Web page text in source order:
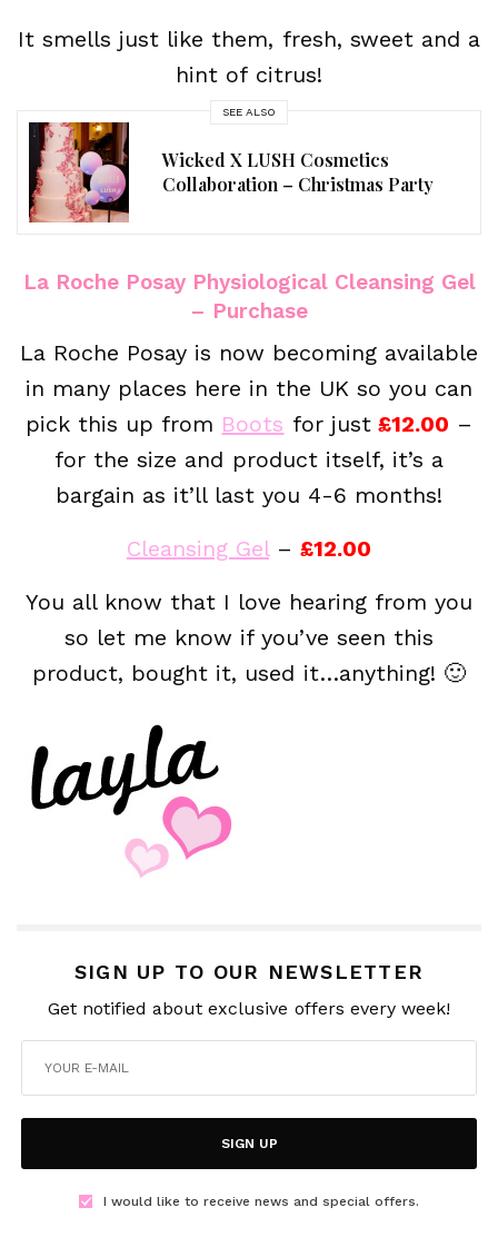
It smells just like them, fresh, sweet and a
hint of citrus!
SEE ALSO
Wicked X LUSH Cosmetics
Collaboration – Christmas Party
La Roche Posay Physiological Cleansing Gel
– Purchase
La Roche Posay is now becoming available
in many places here in the UK so you can
pick this up from Boots for just£12.00 –
for the size and product itself, it’s a
bargain as it’ll last you 4-6 months!
Cleansing Gel–£12.00
You all know that I love hearing from you
so let me know if you’ve seen this
product, bought it, used it…anything! 🙂
SIGN UP TO OUR NEWSLETTER
Get notified about exclusive offers every week!
SIGN UP
I would like to receive news and special offers.